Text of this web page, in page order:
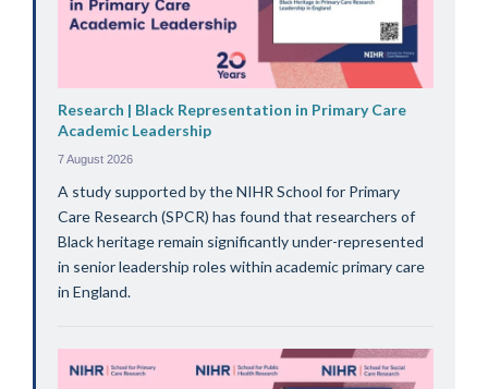
Research | Black Representation in Primary Care
Academic Leadership
7 August 2026
A study supported by the NIHR School for Primary
Care Research (SPCR) has found that researchers of
Black heritage remain significantly under-represented
in senior leadership roles within academic primary care
in England.